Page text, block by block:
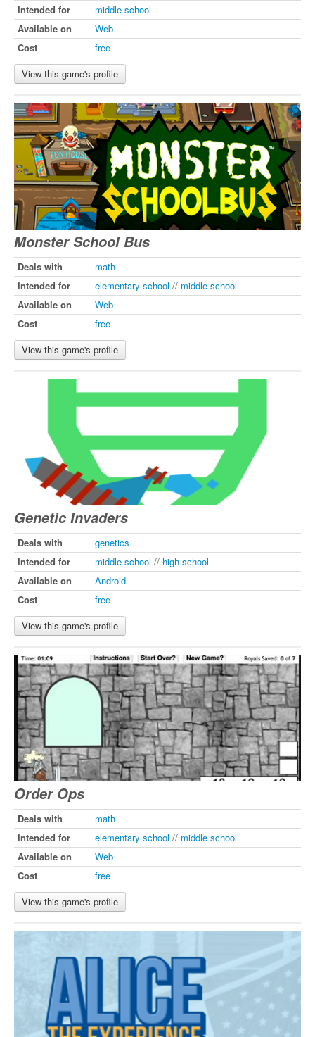
Intended for
middle school
Available on
Web
Cost
free
View this game's profile
Monster School Bus
Deals with
math
Intended for
elementary school // middle school
Available on
Web
Cost
free
View this game's profile
Genetic Invaders
Deals with
genetics
Intended for
middle school // high school
Available on
Android
Cost
free
View this game's profile
Order Ops
Deals with
math
Intended for
elementary school // middle school
Available on
Web
Cost
free
View this game's profile